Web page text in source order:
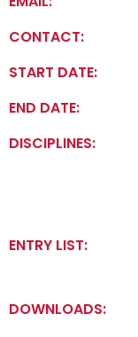
CONTACT:
START DATE:
END DATE:
DISCIPLINES:
ENTRY LIST:
DOWNLOADS: